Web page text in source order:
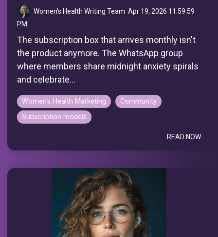
Women's Health Writing Team: Apr 19, 2026 11:59:59
PM
The subscription box that arrives monthly isn't
the product anymore. The WhatsApp group
where members share midnight anxiety spirals
and celebrate...
Women's Health Marketing
Community
Subscription models
READ NOW